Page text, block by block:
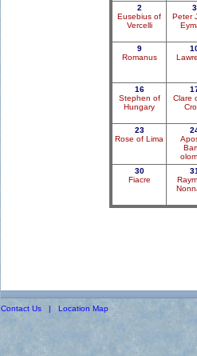
2
Eusebius of
Vercelli
3
Peter
9
Romanus
16
Stephen of
Hungary
Clare
23
Rose of Lima
30
Fiacre
Contact Us | Location Map